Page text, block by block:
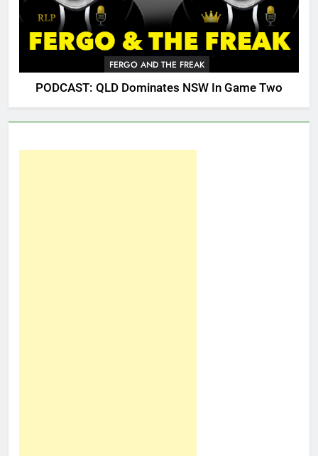
FERGO AND THE FREAK
PODCAST: QLD Dominates NSW In Game Two